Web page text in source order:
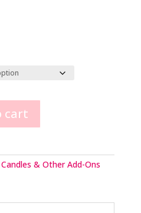
cart
& Other Add-Ons